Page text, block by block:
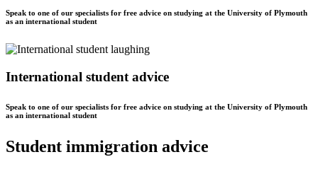
Speak to one of our specialists for free advice on studying at the University of Plymouth
as an international student
International student advice
Speak to one of our specialists for free advice on studying at the University of Plymouth
as an international student
Student immigration advice